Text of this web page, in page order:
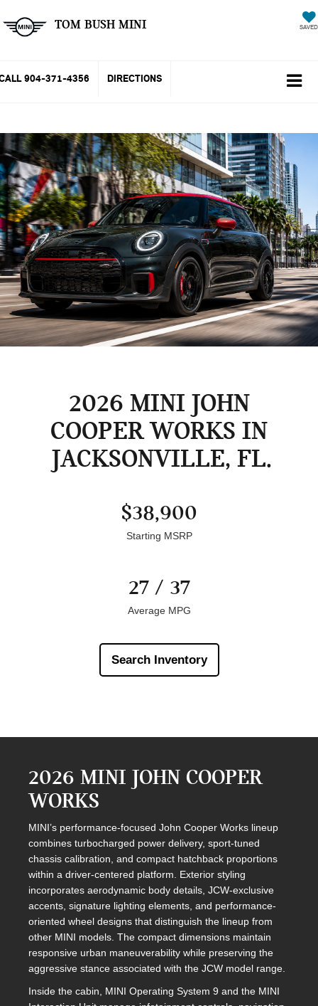
TOM BUSH MINI SAVED
904-371-4356 DIRECTIONS
2026 MINI JOHN
COOPER WORKS IN
JACKSONVILLE, FL
$38,900
Starting MSRP
27 / 37
Average MPG
Search Inventory
2026 MINI JOHN COOPER
WORKS
MINI’s performance-focused John Cooper Works lineup
combines turbocharged power delivery, sport-tuned
chassis calibration, and compact hatchback proportions
within a driver-centered platform. Exterior styling
incorporates aerodynamic body details, JCW-exclusive
accents, signature lighting elements, and performance-
oriented wheel designs that distinguish the lineup from
other MINI models. The compact dimensions maintain
responsive urban maneuverability while preserving the
aggressive stance associated with the JCW model range.
Inside the cabin, MINI Operating System 9 and the MINI